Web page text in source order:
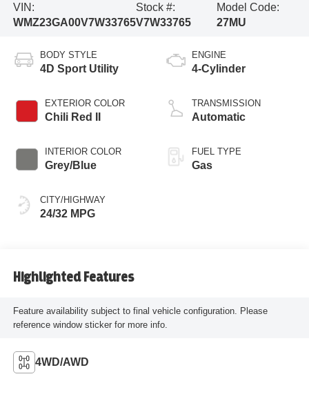
VIN:
WMZ23GA00V7W33765
Stock #:
V7W33765
Model Code:
27MU
BODY STYLE
4D Sport Utility
EXTERIOR COLOR
Chili Red II
INTERIOR COLOR
Grey/Blue
CITY/HIGHWAY
24/32 MPG
ENGINE
4-Cylinder
TRANSMISSION
Automatic
FUEL TYPE
Gas
Highlighted Features
Feature availability subject to final vehicle configuration. Please
reference window sticker for more info.
4WD/AWD